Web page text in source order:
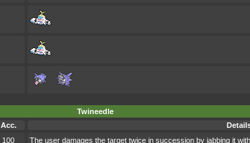
Twineedle
Acc.
100
The user damages the target twice in succession by jabbing it